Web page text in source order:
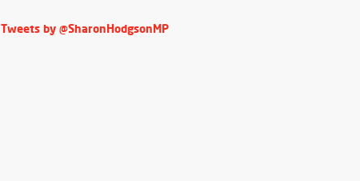
Tweets by @SharonHodgsonMP